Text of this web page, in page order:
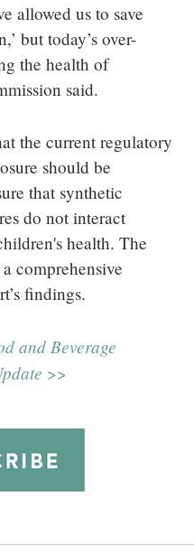
allowed us to save
but today’s over-
the health of
said.
the current regulatory
should be
that synthetic
do not interact
health. The
comprehensive
findings.
and Beverage
>>